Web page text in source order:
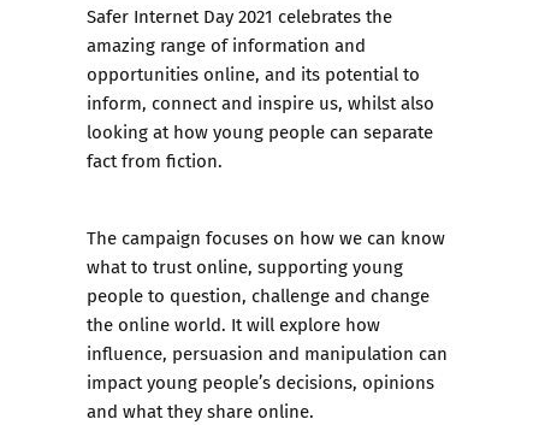
Safer Internet Day 2021 celebrates the
amazing range of information and
opportunities online, and its potential to
inform, connect and inspire us, whilst also
looking at how young people can separate
fact from fiction.
The campaign focuses on how we can know
what to trust online, supporting young
people to question, challenge and change
the online world. It will explore how
influence, persuasion and manipulation can
impact young people’s decisions, opinions
and what they share online.